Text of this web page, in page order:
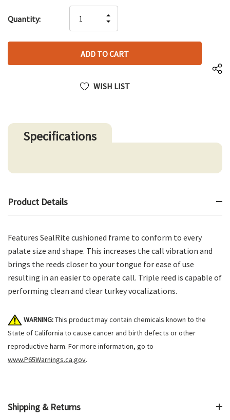
up!
left
Quantity:
QUANTITY
OF
UNDEFINED
INCREASE
QUANTITY
UNDEFINED
WISH LIST
Specifications
Product Details
Features SealRite cushioned frame to conform to every
palate size and shape. This increases the call vibration and
brings the reeds closer to your tongue for ease of use
resulting in an easier to operate call. Triple reed is capable of
performing clean and clear turkey vocalizations.
WARNING:This product may contain chemicals known to the
State of California to cause cancer and birth defects or other
reproductive harm. For more information, go to
www.P65Warnings.ca.gov.
Shipping & Returns